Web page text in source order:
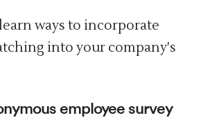
ways to incorporate
into your company's
employee survey